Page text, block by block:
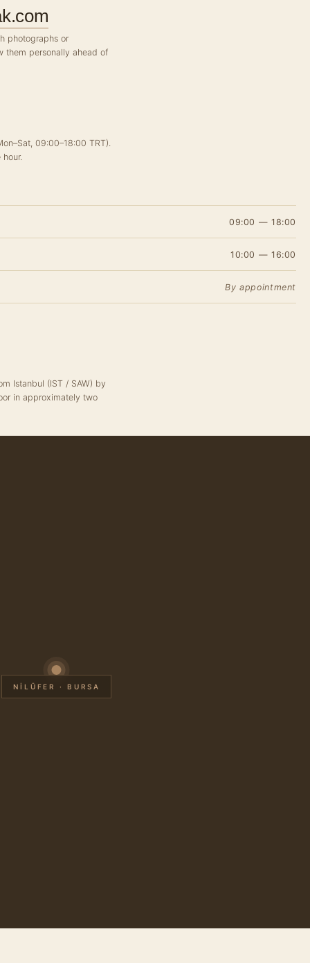
photographs or
them personally ahead of
09:00–18:00 TRT).
09:00 — 18:00
10:00 — 16:00
By appointment
Istanbul (IST / SAW) by
in approximately two
NİLÜFER · BURSA